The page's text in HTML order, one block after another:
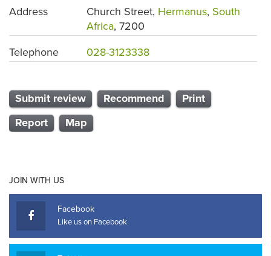
Address Church Street, Hermanus, South
Africa, 7200
Telephone
028-3123338
Submit review Recommend
Print
Report
Map
JOIN WITH US
Facebook
Like us on Facebook